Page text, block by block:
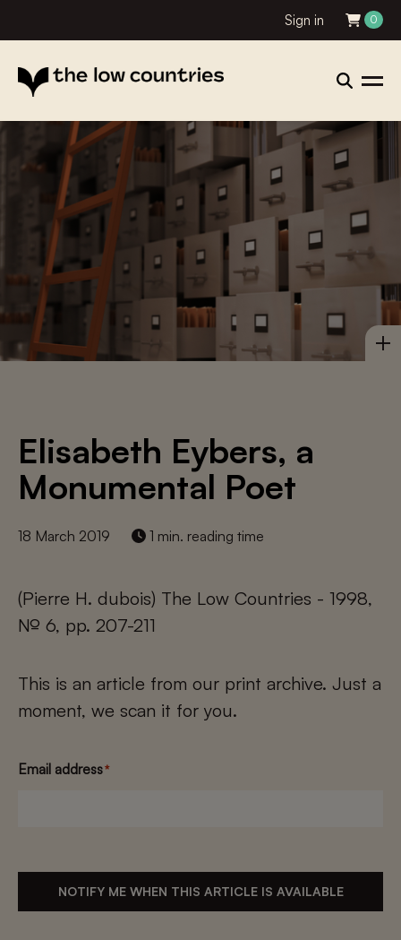
Sign in 0
Elisabeth Eybers, a
Monumental Poet
18 March 2019 1 min. reading time
(Pierre H. dubois) The Low Countries - 1998,
№ 6, pp. 207-211
This is an article from our print archive. Just a
moment, we scan it for you.
Email address*
NOTIFY ME WHEN THIS ARTICLE IS AVAILABLE